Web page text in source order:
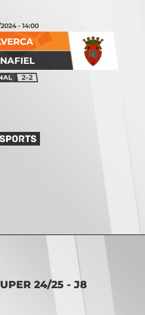
2024 - 14:00
2-2
24/25 - J8